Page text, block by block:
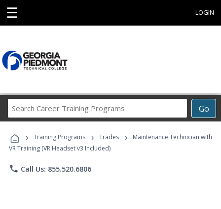
☰ LOGIN
Go
Career
Programs
› Training Programs › Trades ›
Maintenance Technician with
VR Training (VR Headset v3 Included)
phone Call Us: 855.520.6806